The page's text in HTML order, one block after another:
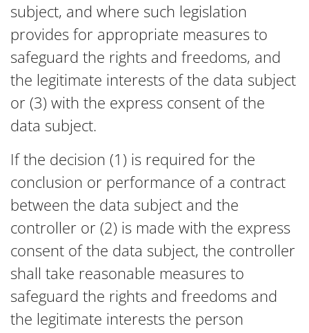
subject, and where such legislation
provides for appropriate measures to
safeguard the rights and freedoms, and
the legitimate interests of the data subject
or (3) with the express consent of the
data subject.
If the decision (1) is required for the
conclusion or performance of a contract
between the data subject and the
controller or (2) is made with the express
consent of the data subject, the controller
shall take reasonable measures to
safeguard the rights and freedoms and
the legitimate interests the person